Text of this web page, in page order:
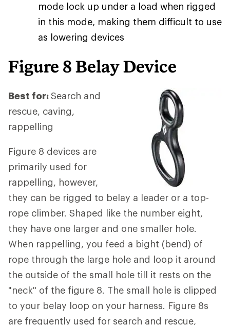
mode lock up under a load when rigged
in this mode, making them difficult to use
as lowering devices
Figure 8 Belay Device
Best for:Search and
rescue, caving,
rappelling
Figure 8 devices are
primarily used for
rappelling, however,
they can be rigged to belay a leader or a top-
rope climber. Shaped like the number eight,
they have one larger and one smaller hole.
When rappelling, you feed a bight (bend) of
rope through the large hole and loop it around
the outside of the small hole till it rests on the
"neck" of the figure 8. The small hole is clipped
to your belay loop on your harness. Figure 8s
are frequently used for search and rescue,